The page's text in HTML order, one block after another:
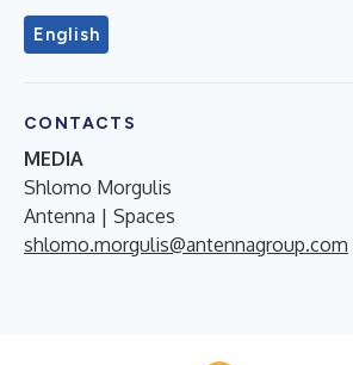
English
CONTACTS
MEDIA
Shlomo Morgulis
Antenna | Spaces
shlomo.morgulis@antennagroup.com